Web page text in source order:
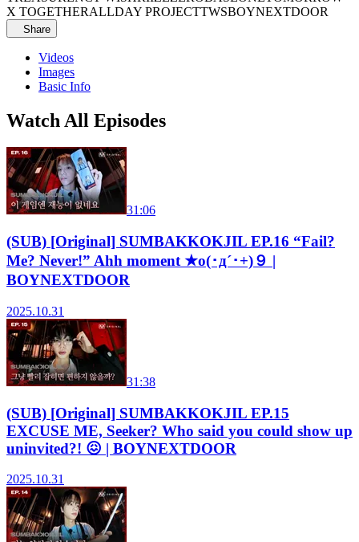
X TOGETHERALLDAY PROJECTTWSBOYNEXTDOOR
Share
Videos
Images
Basic Info
Watch All Episodes
31:06
(SUB) [Original] SUMBAKKOKJIL EP.16 “Fail?
Me? Never!” Ahh moment ★o(･д´･+)９ |
BOYNEXTDOOR
2025.10.31
31:38
(SUB) [Original] SUMBAKKOKJIL EP.15
EXCUSE ME, Seeker? Who said you could show up
uninvited?! 😖 | BOYNEXTDOOR
2025.10.31